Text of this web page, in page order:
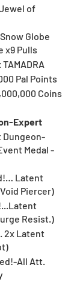
of
Globe
x9 Pulls
Pal Points
Coins
Expert
Dungeon-
Medal -
Latent
Piercer)
Resist.)
2x Latent
All Att.